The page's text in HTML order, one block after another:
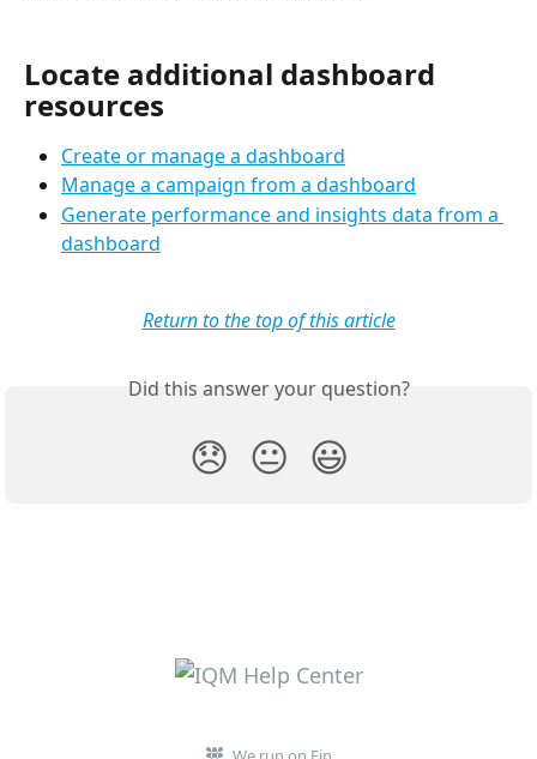
Locate additional dashboard
resources
Create or manage a dashboard
Manage a campaign from a dashboard
Generate performance and insights data from a
dashboard
Return to the top of this article
Did this answer your question?
😞 😐 😃